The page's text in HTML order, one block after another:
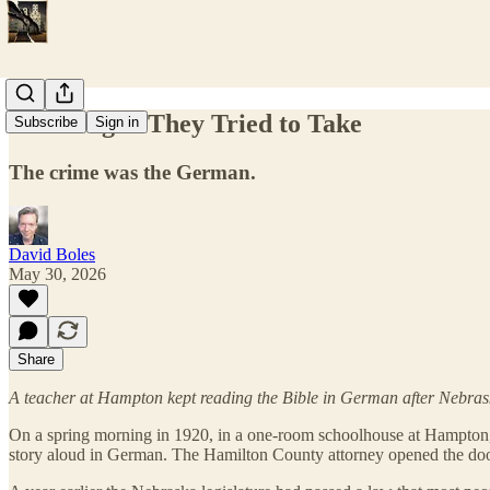
Subscribe Sign in
The Tongue They Tried to Take
The crime was the German.
David Boles
May 30, 2026
Share
A teacher at Hampton kept reading the Bible in German after
On a spring morning in 1920, in a one-room schoolhouse at
story aloud in German. The Hamilton County attorney opened the